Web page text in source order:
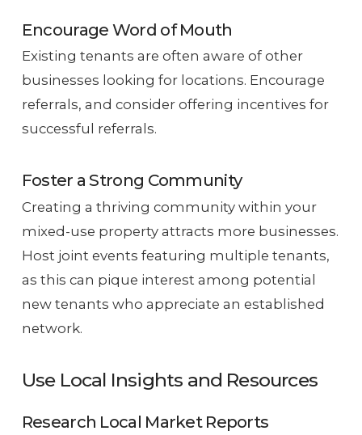
Encourage Word of Mouth
Existing tenants are often aware of other
businesses looking for locations. Encourage
referrals, and consider offering incentives for
successful referrals.
Foster a Strong Community
Creating a thriving community within your
mixed-use property attracts more businesses.
Host joint events featuring multiple tenants,
as this can pique interest among potential
new tenants who appreciate an established
network.
Use Local Insights and Resources
Research Local Market Reports